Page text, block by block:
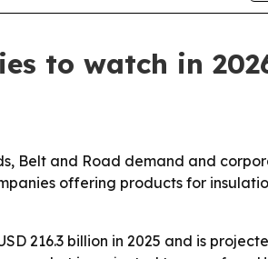
to watch in
Belt and Road demand and
offering products for
216.3 billion in 2025 and is